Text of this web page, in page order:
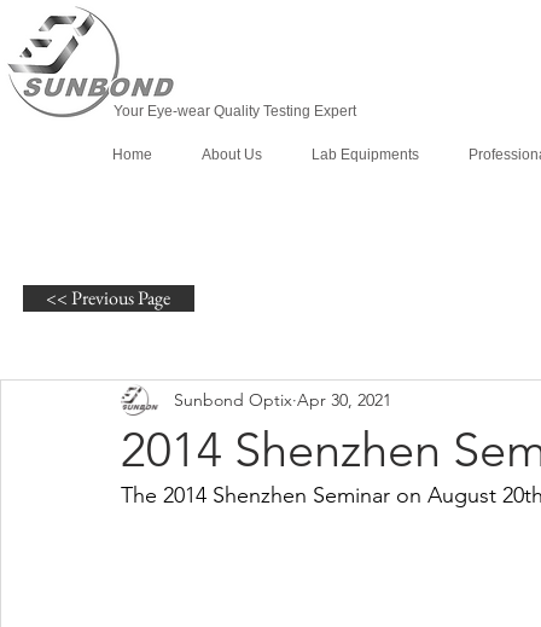
Your Eye-wear Quality Testing Expert
Home About Us Lab Equipments
2014 Shenzhen
Sunbond Optix Apr 30, 2021
The 2014 Shenzhen Seminar on August
<< Previous Page